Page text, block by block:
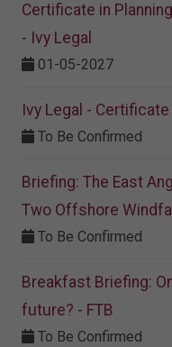
Certificate in
- Ivy Legal
01-05-2027
Ivy Legal -
To Be Confirmed
Briefing: The East
Two Offshore
To Be Confirmed
Breakfast Briefing:
future? - FTB
To Be Confirmed